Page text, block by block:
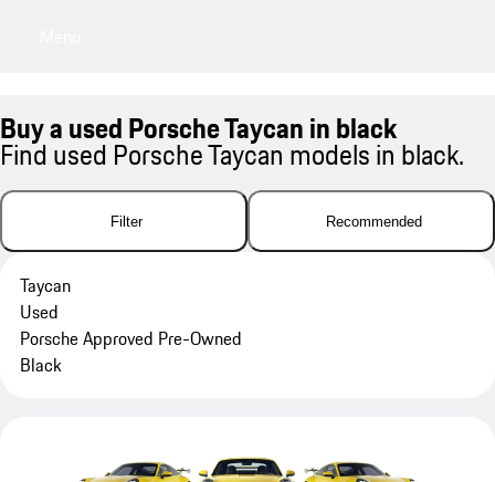
Buy a used Porsche Taycan in black
Find used Porsche Taycan models in black.
Filter Recommended
Taycan
Used
Porsche Approved Pre-Owned
Black